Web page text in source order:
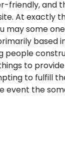
friendly, and
At exactly
some one
based
people
to
to fulfill
event the